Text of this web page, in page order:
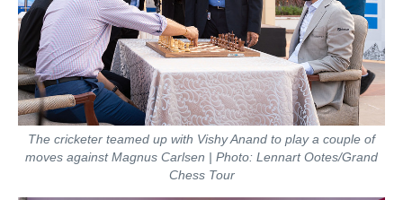
The cricketer teamed up with Vishy Anand to play a couple of
moves against Magnus Carlsen | Photo: Lennart Ootes/Grand
Chess Tour